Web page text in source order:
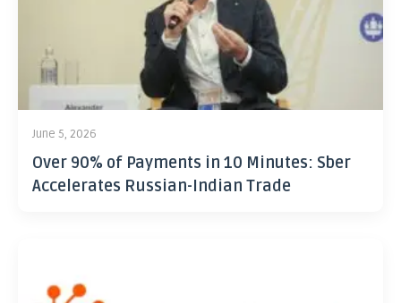
June 5, 2026
Over 90% of Payments in 10 Minutes: Sber
Accelerates Russian-Indian Trade